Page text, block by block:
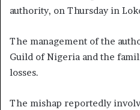
authority, on Thursday in
The management of the
Guild of Nigeria and the
losses.
The mishap reportedly